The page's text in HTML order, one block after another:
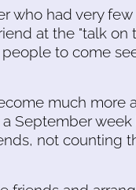
who had very
at the "talk on
to come
much more
September
not counting